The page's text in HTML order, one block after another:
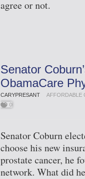
agree or not.
Senator
ObamaCare
CARYPRESANT AFFORDABLE
0
Senator Coburn
choose his new
prostate cancer, he
network. What did